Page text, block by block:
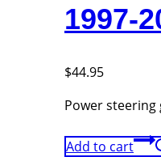
1997-
$44.95
Power
Add to cart